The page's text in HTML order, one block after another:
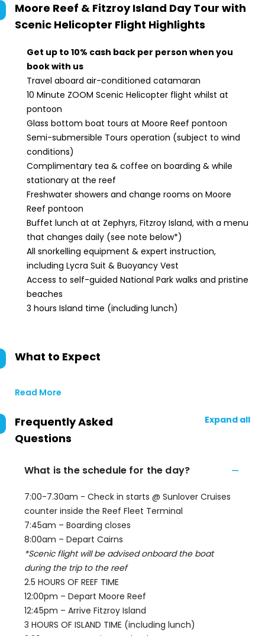
Moore Reef & Fitzroy Island Day Tour with
Scenic Helicopter Flight Highlights
Get up to 10% cash back per person when you
book with us
Travel aboard air-conditioned catamaran
10 Minute ZOOM Scenic Helicopter flight whilst at
pontoon
Glass bottom boat tours at Moore Reef pontoon
Semi-submersible Tours operation (subject to wind
conditions)
Complimentary tea & coffee on boarding & while
stationary at the reef
Freshwater showers and change rooms on Moore
Reef pontoon
Buffet lunch at at Zephyrs, Fitzroy Island, with a menu
that changes daily (see note below*)
All snorkelling equipment & expert instruction,
including Lycra Suit & Buoyancy Vest
Access to self-guided National Park walks and pristine
beaches
3 hours Island time (including lunch)
What to Expect
Read More
Frequently Asked
Questions
Expand all
What is the schedule for the day?
7:00-7.30am - Check in starts @ Sunlover Cruises
counter inside the Reef Fleet Terminal
7:45am – Boarding closes
8:00am – Depart Cairns
*Scenic flight will be advised onboard the boat
during the trip to the reef
2.5 HOURS OF REEF TIME
12:00pm – Depart Moore Reef
12:45pm – Arrive Fitzroy Island
3 HOURS OF ISLAND TIME (including lunch)